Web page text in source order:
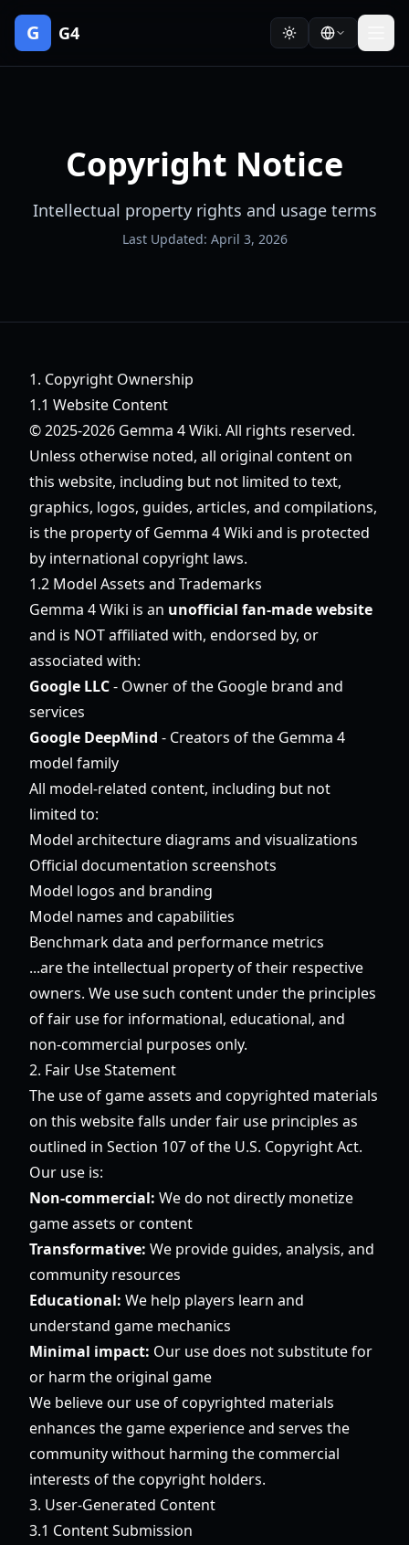
G G4
Copyright Notice
Intellectual property rights and usage terms
Last Updated: April 3, 2026
1. Copyright Ownership
1.1 Website Content
© 2025-2026 Gemma 4 Wiki. All rights reserved.
Unless otherwise noted, all original content on
this website, including but not limited to text,
graphics, logos, guides, articles, and compilations,
is the property of Gemma 4 Wiki and is protected
by international copyright laws.
1.2 Model Assets and Trademarks
Gemma 4 Wiki is an unofficial fan-made website
and is NOT affiliated with, endorsed by, or
associated with:
Google LLC- Owner of the Google brand and
services
Google DeepMind - Creators of the Gemma 4
model family
All model-related content, including but not
limited to:
Model architecture diagrams and visualizations
Official documentation screenshots
Model logos and branding
Model names and capabilities
Benchmark data and performance metrics
...are the intellectual property of their respective
owners. We use such content under the principles
of fair use for informational, educational, and
non-commercial purposes only.
2. Fair Use Statement
The use of game assets and copyrighted materials
on this website falls under fair use principles as
outlined in Section 107 of the U.S. Copyright Act.
Our use is:
Non-commercial: We do not directly monetize
game assets or content
Transformative: We provide guides, analysis, and
community resources
Educational: We help players learn and
understand game mechanics
Minimal impact: Our use does not substitute for
or harm the original game
We believe our use of copyrighted materials
enhances the game experience and serves the
community without harming the commercial
interests of the copyright holders.
3. User-Generated Content
3.1 Content Submission